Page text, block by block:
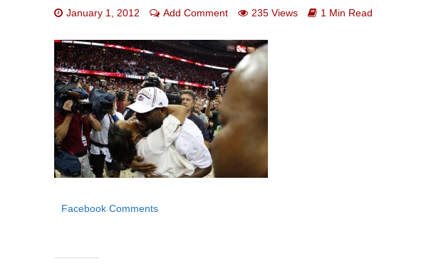
January 1, 2012 Add Comment 235 Views 1 Min Read
Facebook Comments